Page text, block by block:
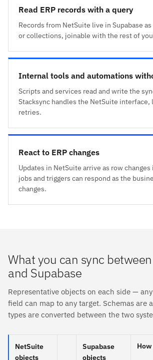
Read ERP records with a query
Records from NetSuite live in Supabase
or collections, joinable with the rest of
Internal tools and automations
Scripts and services read and write the
Stacksync handles the NetSuite interface,
retries.
React to ERP changes
Updates in NetSuite arrive as row changes
jobs and triggers can respond as the
changes.
What you can sync
and Supabase
Representative objects on each side —
field can map to any target. Schemas are
types are converted between the two
NetSuite
objects
Supabase
objects